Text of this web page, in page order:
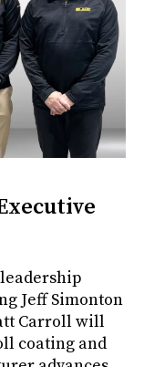
Jeff Simonton
Carroll will
coating and